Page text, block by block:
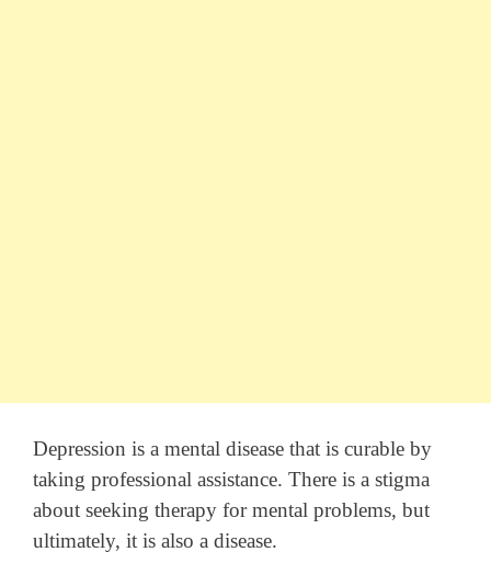
Depression is a mental disease that is curable by
taking professional assistance. There is a stigma
about seeking therapy for mental problems, but
ultimately, it is also a disease.